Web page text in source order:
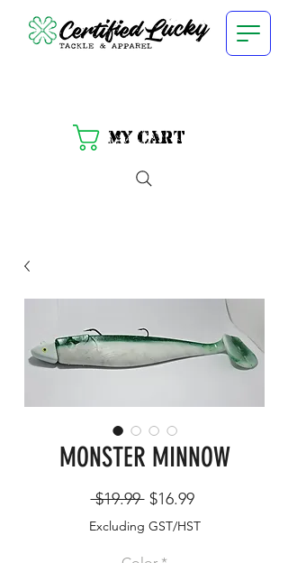
My Cart
MONSTER MINNOW
$19.99 Regular
Price
$16.99Sale
Price
Excluding GST/HST